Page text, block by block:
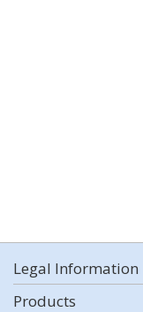
Legal Information
Products